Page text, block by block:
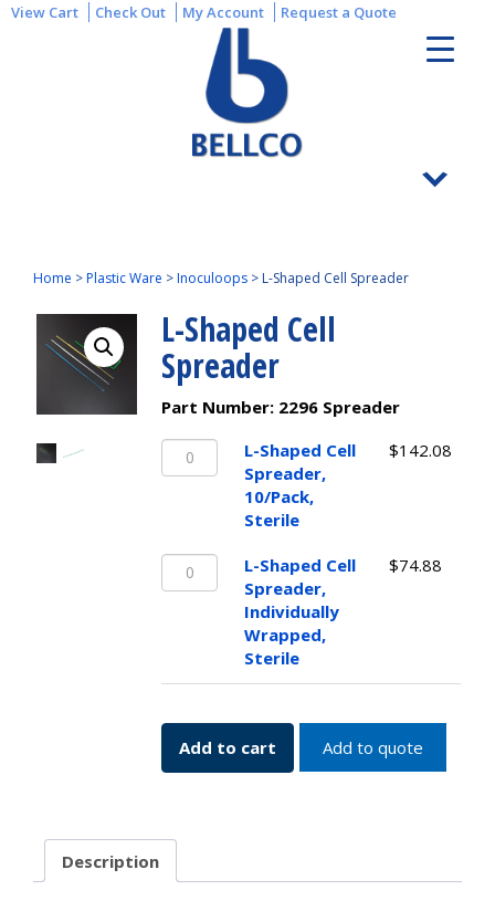
View Cart Check Out My Account Request a Quote
Home >Plastic Ware >Inoculoops > L-Shaped Cell Spreader
L-Shaped Cell
Spreader
Part Number: 2296 Spreader
L-
Shaped
Spreader,
Sterile
quantity
L-Shaped Cell
Spreader,
10/Pack,
Sterile
$142.08
L-
Shaped
Spreader,
Individually
Wrapped,
quantity
L-Shaped Cell
Spreader,
Individually
Wrapped,
Sterile
$74.88
Add to cart Add to quote
Description